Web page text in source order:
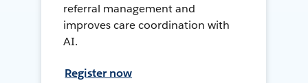
referral management and
improves care coordination with
AI.
Register now